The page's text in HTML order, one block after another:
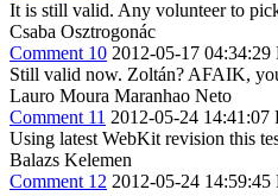
It is still valid. Any volunteer to
Csaba Osztrogonác
Comment 10 2012-05-17 04:34:29
Still valid now. Zoltán? AFAIK,
Lauro Moura Maranhao Neto
Comment 11 2012-05-24 14:41:07
Using latest WebKit revision this
Balazs Kelemen
Comment 12 2012-05-24 14:59:45